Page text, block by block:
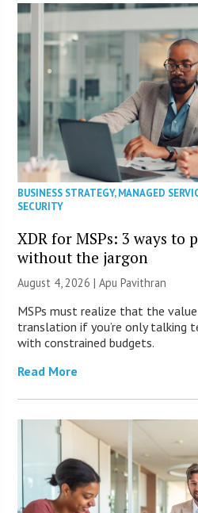
BUSINESS STRATEGY,MANAGED
SECURITY
XDR for MSPs: 3 ways to
without the jargon
August 4, 2026 | Apu Pavithran
MSPs must realize that the
translation if you’re only talking
with constrained budgets.
Read More